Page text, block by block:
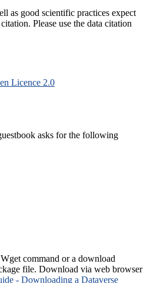
as good scientific practices expect
Please use the data citation
Licence 2.0
asks for the following
command or a download
file. Download via web browser
- Downloading a Dataverse